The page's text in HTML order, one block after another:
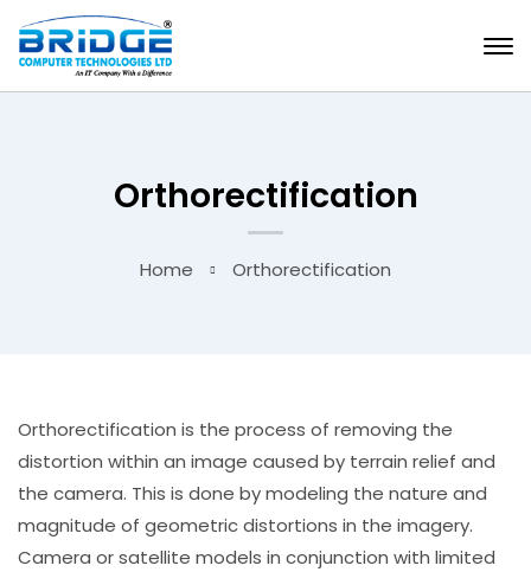
Orthorectification
Home Orthorectification
Orthorectification is the process of removing the
distortion within an image caused by terrain relief and
the camera. This is done by modeling the nature and
magnitude of geometric distortions in the imagery.
Camera or satellite models in conjunction with limited